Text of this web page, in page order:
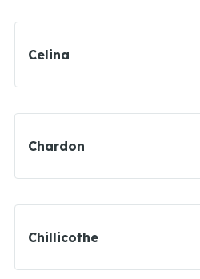
Celina
Chardon
Chillicothe